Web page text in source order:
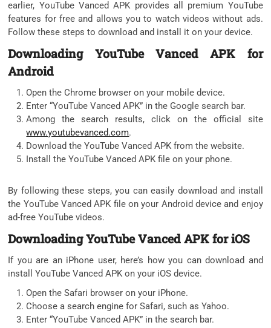
earlier, YouTube Vanced APK provides all premium YouTube
features for free and allows you to watch videos without ads.
Follow these steps to download and install it on your device.
Downloading YouTube Vanced APK for
Android
Open the Chrome browser on your mobile device.
Enter “YouTube Vanced APK” in the Google search bar.
Among the search results, click on the official site
www.youtubevanced.com.
Download the YouTube Vanced APK from the website.
Install the YouTube Vanced APK file on your phone.
By following these steps, you can easily download and install
the YouTube Vanced APK file on your Android device and enjoy
ad-free YouTube videos.
Downloading YouTube Vanced APK for iOS
If you are an iPhone user, here’s how you can download and
install YouTube Vanced APK on your iOS device.
Open the Safari browser on your iPhone.
Choose a search engine for Safari, such as Yahoo.
Enter “YouTube Vanced APK” in the search bar.